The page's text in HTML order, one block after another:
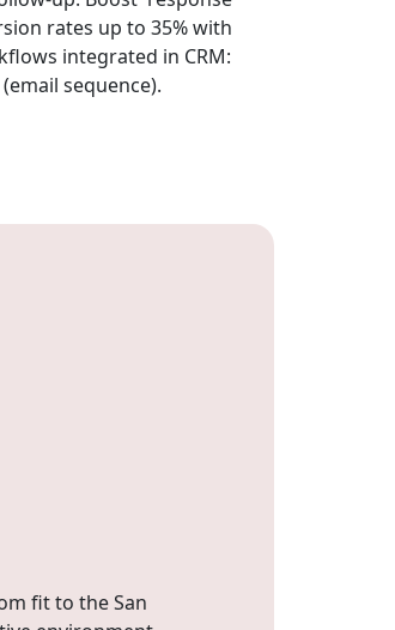
rates up to 35% with
integrated in CRM:
sequence).
fit to the San